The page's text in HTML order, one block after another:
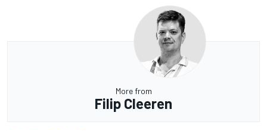
More from
Filip Cleeren